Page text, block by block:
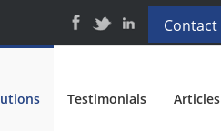
Contact
Testimonials Articles